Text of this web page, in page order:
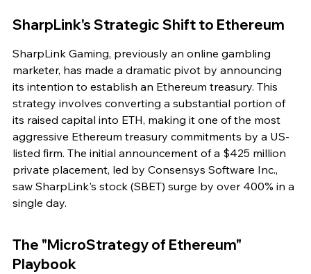
SharpLink's Strategic Shift to Ethereum
SharpLink Gaming, previously an online gambling
marketer, has made a dramatic pivot by announcing
its intention to establish an Ethereum treasury. This
strategy involves converting a substantial portion of
its raised capital into ETH, making it one of the most
aggressive Ethereum treasury commitments by a US-
listed firm. The initial announcement of a $425 million
private placement, led by Consensys Software Inc.,
saw SharpLink's stock (SBET) surge by over 400% in a
single day.
The "MicroStrategy of Ethereum"
Playbook